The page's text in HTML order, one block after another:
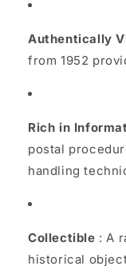
Authentically
from 1952
Rich in
postal
handling
Collectible : A
historical